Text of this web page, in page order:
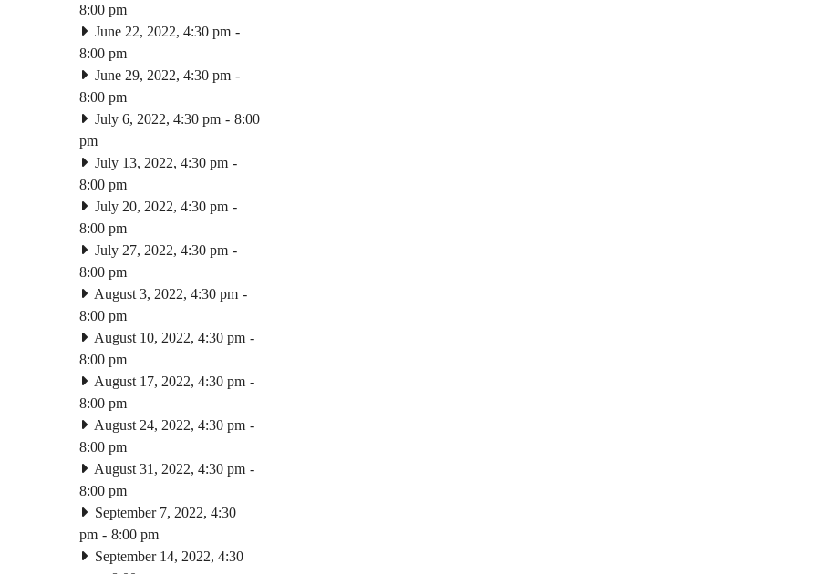
8:00 pm
June 22, 2022, 4:30 pm -
8:00 pm
June 29, 2022, 4:30 pm -
8:00 pm
July 6, 2022, 4:30 pm - 8:00
pm
July 13, 2022, 4:30 pm -
8:00 pm
July 20, 2022, 4:30 pm -
8:00 pm
July 27, 2022, 4:30 pm -
8:00 pm
August 3, 2022, 4:30 pm -
8:00 pm
August 10, 2022, 4:30 pm -
8:00 pm
August 17, 2022, 4:30 pm -
8:00 pm
August 24, 2022, 4:30 pm -
8:00 pm
August 31, 2022, 4:30 pm -
8:00 pm
September 7, 2022, 4:30
pm - 8:00 pm
September 14, 2022, 4:30